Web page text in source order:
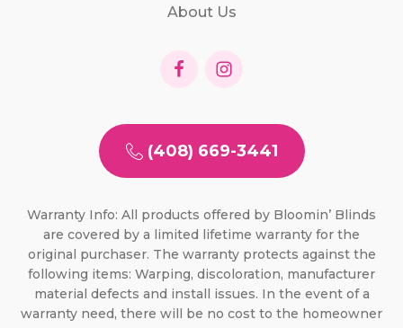
About Us
(408) 669-3441
Warranty Info: All products offered by Bloomin’ Blinds
are covered by a limited lifetime warranty for the
original purchaser. The warranty protects against the
following items: Warping, discoloration, manufacturer
material defects and install issues. In the event of a
warranty need, there will be no cost to the homeowner